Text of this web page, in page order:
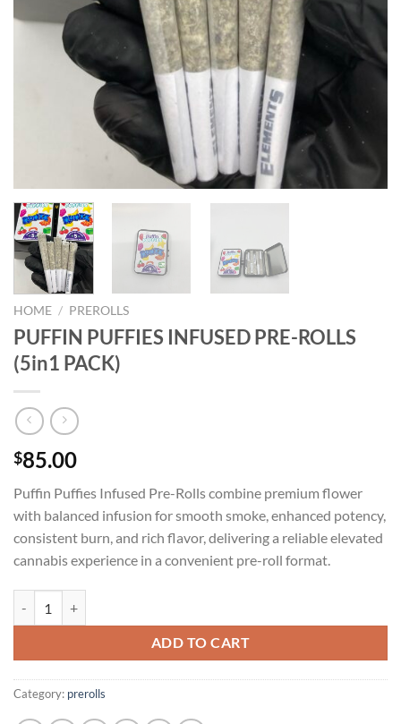
HOME / PREROLLS
PUFFIN PUFFIES INFUSED PRE-ROLLS
(5in1 PACK)
$85.00
Puffin Puffies Infused Pre-Rolls combine premium flower
with balanced infusion for smooth smoke, enhanced potency,
consistent burn, and rich flavor, delivering a reliable elevated
cannabis experience in a convenient pre-roll format.
ADD TO CART
Category: prerolls